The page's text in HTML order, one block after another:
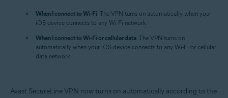
When I connect to Wi-Fi: The VPN turns on automatically when your
iOS device connects to any Wi-Fi network.
When I connect to Wi-Fi or cellular data: The VPN turns on
automatically when your iOS device connects to any Wi-Fi or cellular
data network.
Avast SecureLine VPN now turns on automatically according to the